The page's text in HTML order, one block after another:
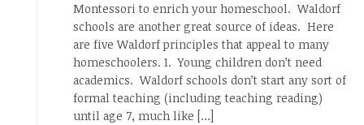
Montessori to enrich your homeschool. Waldorf
schools are another great source of ideas. Here
are five Waldorf principles that appeal to many
homeschoolers. 1. Young children don’t need
academics. Waldorf schools don’t start any sort of
formal teaching (including teaching reading)
until age 7, much like […]